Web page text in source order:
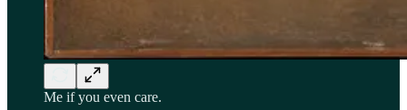
Me if you even care.